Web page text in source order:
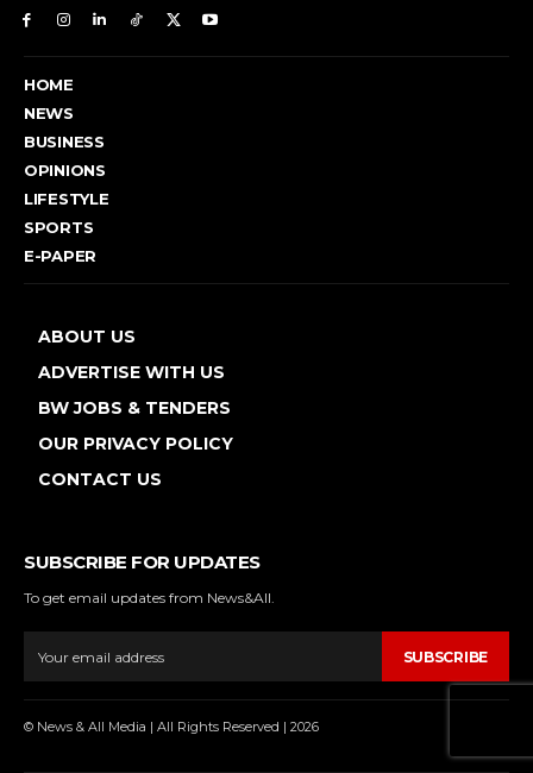
HOME
NEWS
BUSINESS
OPINIONS
LIFESTYLE
SPORTS
E-PAPER
ABOUT US
ADVERTISE WITH US
BW JOBS & TENDERS
OUR PRIVACY POLICY
CONTACT US
SUBSCRIBE FOR UPDATES
To get email updates from News&All.
SUBSCRIBE
© News & All Media | All Rights Reserved | 2026